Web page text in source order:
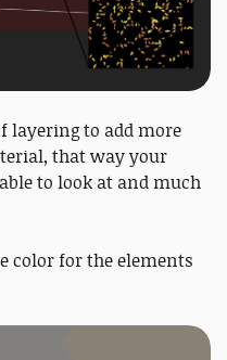
layering to add more
that way your
to look at and much
color for the elements